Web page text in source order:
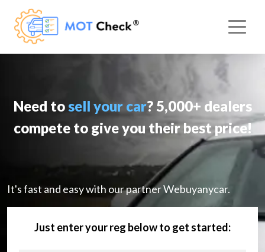
Need tosell your car? 5,000+ dealers
compete to give you their best price!
It's fast and easy with our partner Webuyanycar.
Just enter your reg below to get started: